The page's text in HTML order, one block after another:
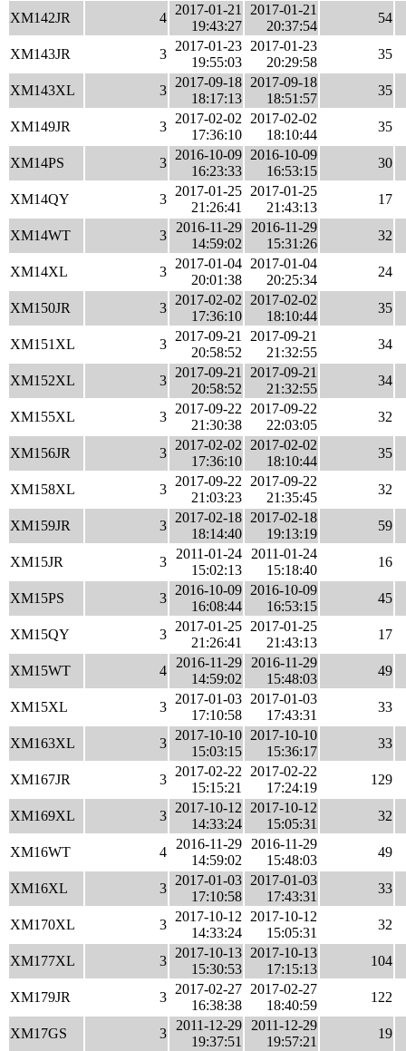
XM142JR 4
2017-01-21
19:43:27
2017-01-21
20:37:54
54
XM143JR 3
2017-01-23
19:55:03
2017-01-23
20:29:58
35
XM143XL 3
2017-09-18
18:17:13
2017-09-18
18:51:57
35
XM149JR 3
2017-02-02
17:36:10
2017-02-02
18:10:44
35
XM14PS 3
2016-10-09
16:23:33
2016-10-09
16:53:15
30
XM14QY 3
2017-01-25
21:26:41
2017-01-25
21:43:13
17
XM14WT 3
2016-11-29
14:59:02
2016-11-29
15:31:26
32
XM14XL 3
2017-01-04
20:01:38
2017-01-04
20:25:34
24
XM150JR 3
2017-02-02
17:36:10
2017-02-02
18:10:44
35
XM151XL 3
2017-09-21
20:58:52
2017-09-21
21:32:55
34
XM152XL 3
2017-09-21
20:58:52
2017-09-21
21:32:55
34
XM155XL 3
2017-09-22
21:30:38
2017-09-22
22:03:05
32
XM156JR 3
2017-02-02
17:36:10
2017-02-02
18:10:44
35
XM158XL 3
2017-09-22
21:03:23
2017-09-22
21:35:45
32
XM159JR 3
2017-02-18
18:14:40
2017-02-18
19:13:19
59
XM15JR 3
2011-01-24
15:02:13
2011-01-24
15:18:40
16
XM15PS 3
2016-10-09
16:08:44
2016-10-09
16:53:15
45
XM15QY 3
2017-01-25
21:26:41
2017-01-25
21:43:13
17
XM15WT 4
2016-11-29
14:59:02
2016-11-29
15:48:03
49
XM15XL 3
2017-01-03
17:10:58
2017-01-03
17:43:31
33
XM163XL 3
2017-10-10
15:03:15
2017-10-10
15:36:17
33
XM167JR 3
2017-02-22
15:15:21
2017-02-22
17:24:19
129
XM169XL 3
2017-10-12
14:33:24
2017-10-12
15:05:31
32
XM16WT 4
2016-11-29
14:59:02
2016-11-29
15:48:03
49
XM16XL 3
2017-01-03
17:10:58
2017-01-03
17:43:31
33
XM170XL 3
2017-10-12
14:33:24
2017-10-12
15:05:31
32
XM177XL 3
2017-10-13
15:30:53
2017-10-13
17:15:13
104
XM179JR 3
2017-02-27
16:38:38
2017-02-27
18:40:59
122
XM17GS 3
2011-12-29
19:37:51
2011-12-29
19:57:21
19